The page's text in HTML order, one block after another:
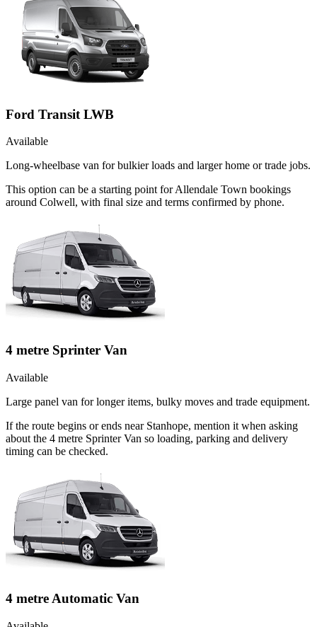
Ford Transit LWB
Available
Long-wheelbase van for bulkier loads and larger home or trade jobs.
This option can be a starting point for Allendale Town bookings
around Colwell, with final size and terms confirmed by phone.
4 metre Sprinter Van
Available
Large panel van for longer items, bulky moves and trade equipment.
If the route begins or ends near Stanhope, mention it when asking
about the 4 metre Sprinter Van so loading, parking and delivery
timing can be checked.
4 metre Automatic Van